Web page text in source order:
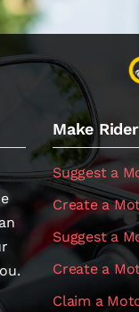
Make
Suggest a
Create a
Suggest a
Create a
Claim a